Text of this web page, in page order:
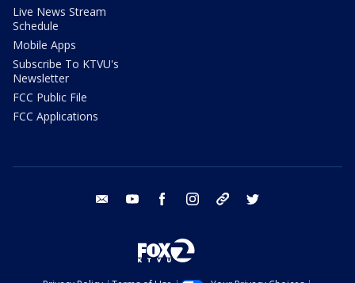
Live News Stream
Schedule
Mobile Apps
Subscribe To KTVU's
Newsletter
FCC Public File
FCC Applications
email youtube facebook instagram tik tok